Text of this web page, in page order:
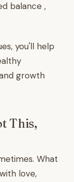
balance ,
you'll help
growth
This,
What
love,